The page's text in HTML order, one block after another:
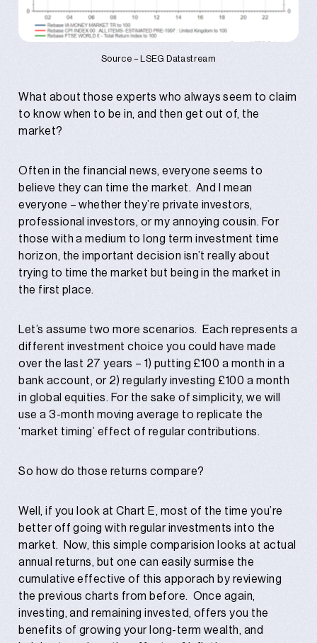
Source – LSEG Datastream
What about those experts who always seem to claim
to know when to be in, and then get out of, the
market?
Often in the financial news, everyone seems to
believe they can time the market. And I mean
everyone – whether they’re private investors,
professional investors, or my annoying cousin. For
those with a medium to long term investment time
horizon, the important decision isn’t really about
trying to time the market but being in the market in
the first place.
Let’s assume two more scenarios. Each represents a
different investment choice you could have made
over the last 27 years – 1) putting £100 a month in a
bank account, or 2) regularly investing £100 a month
in global equities. For the sake of simplicity, we will
use a 3-month moving average to replicate the
‘market timing’ effect of regular contributions.
So how do those returns compare?
Well, if you look at Chart E, most of the time you’re
better off going with regular investments into the
market. Now, this simple comparision looks at actual
annual returns, but one can easily surmise the
cumulative effective of this apporach by reviewing
the previous charts from before. Once again,
investing, and remaining invested, offers you the
benefits of growing your long-term wealth, and